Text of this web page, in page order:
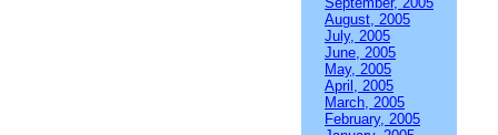
August, 2005
July, 2005
June, 2005
May, 2005
April, 2005
March, 2005
February, 2005